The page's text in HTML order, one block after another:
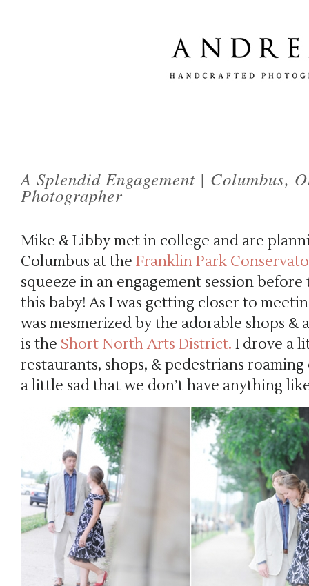
A Splendid Engagement | Columbus,
Photographer
Mike & Libby met in college and are
Columbus at the Franklin Park
squeeze in an engagement session
this baby! As I was getting closer to
was mesmerized by the adorable shops
is the Short North Arts District. I drove a
restaurants, shops, & pedestrians
a little sad that we don’t have anything